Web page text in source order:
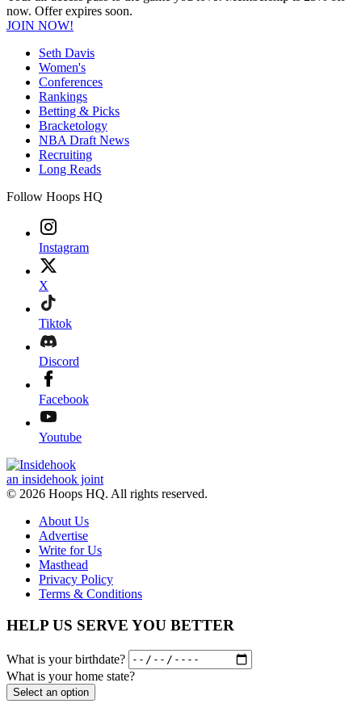
now. Offer expires soon.
JOIN NOW!
Seth Davis
Women's
Conferences
Rankings
Betting & Picks
Bracketology
NBA Draft News
Recruiting
Long Reads
Follow Hoops HQ
Instagram
X
Tiktok
Discord
Facebook
Youtube
an insidehook joint
© 2026 Hoops HQ. All rights reserved.
About Us
Advertise
Write for Us
Masthead
Privacy Policy
Terms & Conditions
HELP US SERVE YOU BETTER
What is your birthdate?
What is your home state?
Select an option